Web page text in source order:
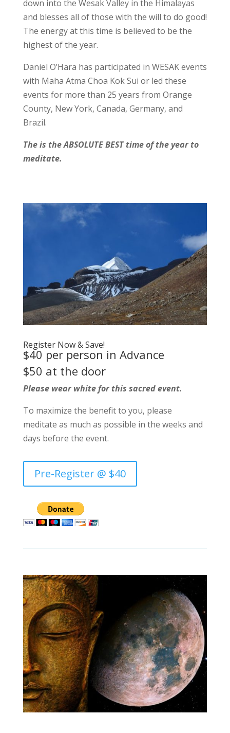
down into the Wesak Valley in the Himalayas
and blesses all of those with the will to do good!
The energy at this time is believed to be the
highest of the year.
Daniel O’Hara has participated in WESAK events
with Maha Atma Choa Kok Sui or led these
events for more than 25 years from Orange
County, New York, Canada, Germany, and
Brazil.
The is the ABSOLUTE BEST time of the year to
meditate.
Register Now & Save!
$40 per person in Advance
$50 at the door
Please wear white for this sacred event.
To maximize the benefit to you, please
meditate as much as possible in the weeks and
days before the event.
Pre-Register @ $40